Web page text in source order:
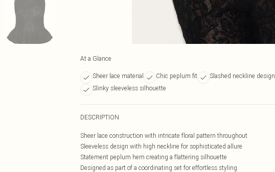
At a Glance
Sheer lace material Chic peplum fit Slashed neckline design
Slinky sleeveless silhouette
DESCRIPTION
Sheer lace construction with intricate floral pattern throughout
Sleeveless design with high neckline for sophisticated allure
Statement peplum hem creating a flattering silhouette
Designed as part of a coordinating set for effortless styling